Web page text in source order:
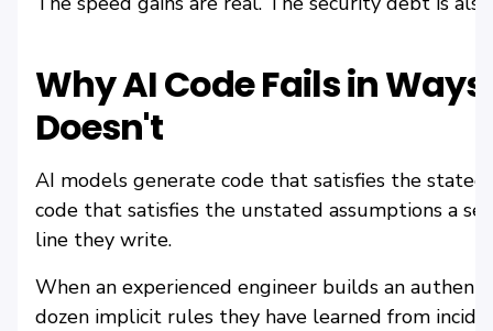
Why AI Code Fails in
Doesn't
AI models generate code that satisfies the
code that satisfies the unstated assumptions a
line they write.
When an experienced engineer builds an
dozen implicit rules they have learned from